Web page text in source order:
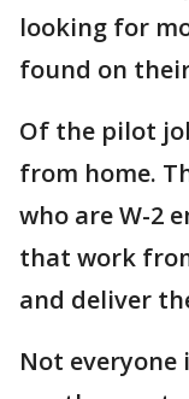
looking for
found on
Of the pilot
from home.
who are W-2
that work
and deliver
Not everyone